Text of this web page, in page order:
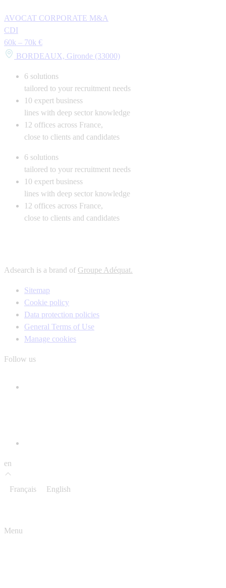
en
Français English
Menu
AVOCAT CORPORATE M&A
CDI
60k – 70k €
BORDEAUX, Gironde (33000)
6 solutions
tailored to your recruitment needs
10 expert business
lines with deep sector knowledge
12 offices across France,
close to clients and candidates
6 solutions
tailored to your recruitment needs
10 expert business
lines with deep sector knowledge
12 offices across France,
close to clients and candidates
Adsearch is a brand of Groupe Adéquat.
Sitemap
Cookie policy
Data protection policies
General Terms of Use
Manage cookies
Follow us